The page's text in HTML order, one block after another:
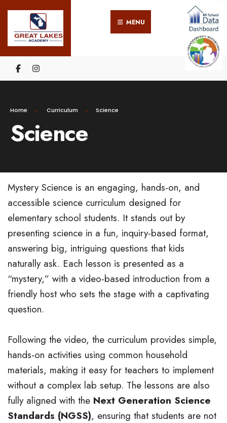
MENU
Home Curriculum Science
Science
Mystery Science is an engaging, hands-on, and
accessible science curriculum designed for
elementary school students. It stands out by
presenting science in a fun, inquiry-based format,
answering big, intriguing questions that kids
naturally ask. Each lesson is presented as a
“mystery,” with a video-based introduction from a
friendly host who sets the stage with a captivating
question.
Following the video, the curriculum provides simple,
hands-on activities using common household
materials, making it easy for teachers to implement
without a complex lab setup. The lessons are also
fully aligned with the Next Generation Science
Standards (NGSS), ensuring that students are not